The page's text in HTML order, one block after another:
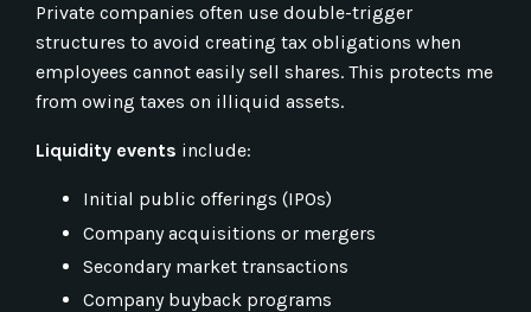
Private companies often use double-trigger
structures to avoid creating tax obligations when
employees cannot easily sell shares. This protects me
from owing taxes on illiquid assets.
Liquidity events include:
Initial public offerings (IPOs)
Company acquisitions or mergers
Secondary market transactions
Company buyback programs